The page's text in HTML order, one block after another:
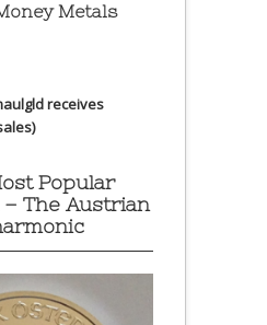
Metals
receives
Popular
The Austrian